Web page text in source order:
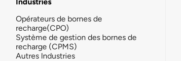
Opérateurs de bornes de
recharge(CPO)
Système de gestion des bornes de
recharge (CPMS)
Autres Industries